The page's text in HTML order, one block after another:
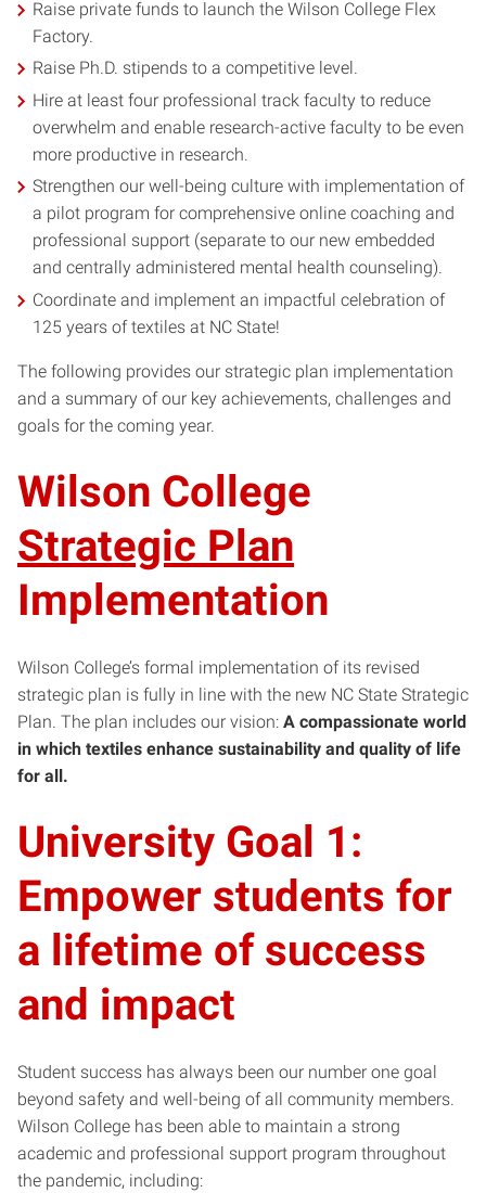
Raise private funds to launch the Wilson College Flex
Factory.
Raise Ph.D. stipends to a competitive level.
Hire at least four professional track faculty to reduce
overwhelm and enable research-active faculty to be even
more productive in research.
Strengthen our well-being culture with implementation of
a pilot program for comprehensive online coaching and
professional support (separate to our new embedded
and centrally administered mental health counseling).
Coordinate and implement an impactful celebration of
125 years of textiles at NC State!
The following provides our strategic plan implementation
and a summary of our key achievements, challenges and
goals for the coming year.
Wilson College
Strategic Plan
Implementation
Wilson College’s formal implementation of its revised
strategic plan is fully in line with the new NC State Strategic
Plan. The plan includes our vision: A compassionate world
in which textiles enhance sustainability and quality of life
for all.
University Goal 1:
Empower students for
a lifetime of success
and impact
Student success has always been our number one goal
beyond safety and well-being of all community members.
Wilson College has been able to maintain a strong
academic and professional support program throughout
the pandemic, including: